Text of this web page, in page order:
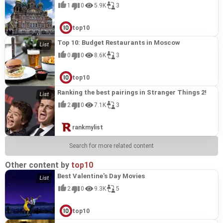
1 0 5.9K 3
top10
Top 10: Budget Restaurants in Moscow
0 0 8.6K 3
top10
Ranking the best pairings in Stranger Things 2!
2 0 7.1K 3
rankmylist
Search for more related content
Other content by top10
Best Valentine's Day Movies
2 0 9.3K 5
top10